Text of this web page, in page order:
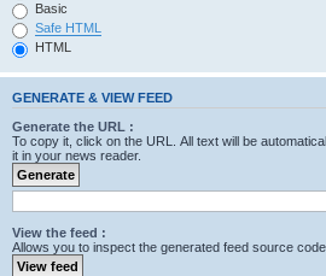
Basic
Safe HTML
HTML
GENERATE & VIEW FEED
Generate the URL :
To copy it, click on the URL. All text will be
it in your news reader.
View the feed :
Allows you to inspect the generated feed source code